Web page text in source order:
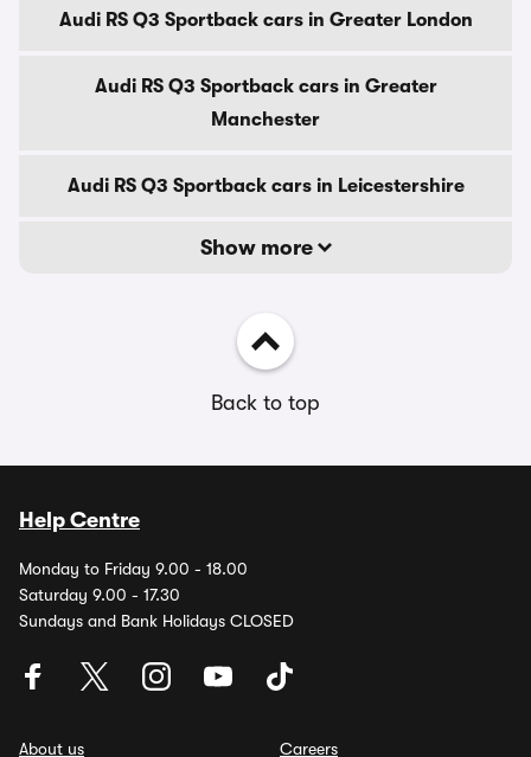
Audi RS Q3 Sportback cars in Greater London
Audi RS Q3 Sportback cars in Greater
Manchester
Audi RS Q3 Sportback cars in Leicestershire
Show more
Back to top
Help Centre
Monday to Friday 9.00 - 18.00
Saturday 9.00 - 17.30
Sundays and Bank Holidays CLOSED
About us
Careers